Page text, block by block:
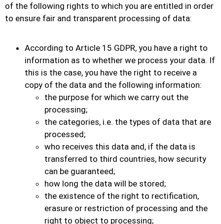
of the following rights to which you are entitled in order
to ensure fair and transparent processing of data:
According to Article 15 GDPR, you have a right to
information as to whether we process your data. If
this is the case, you have the right to receive a
copy of the data and the following information:
the purpose for which we carry out the
processing;
the categories, i.e. the types of data that are
processed;
who receives this data and, if the data is
transferred to third countries, how security
can be guaranteed;
how long the data will be stored;
the existence of the right to rectification,
erasure or restriction of processing and the
right to object to processing;